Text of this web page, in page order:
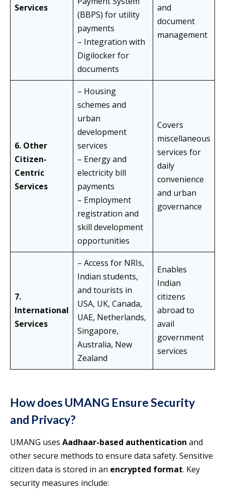
Services
(BBPS) for utility
payments
– Integration with
Digilocker for
documents
and
document
management
6. Other
Citizen-
Centric
Services
– Housing
schemes and
urban
development
services
– Energy and
electricity bill
payments
– Employment
registration and
skill development
opportunities
Covers
miscellaneous
services for
daily
convenience
and urban
governance
7.
International
Services
– Access for NRIs,
Indian students,
and tourists in
USA, UK, Canada,
UAE, Netherlands,
Singapore,
Australia, New
Zealand
Enables
Indian
citizens
abroad to
avail
government
services
How does UMANG Ensure Security
and Privacy?
UMANG uses Aadhaar-based authentication and
other secure methods to ensure data safety. Sensitive
citizen data is stored in an encrypted format. Key
security measures include: